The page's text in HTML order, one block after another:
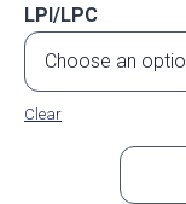
LPI/LPC
Clear
Flat
Protect-